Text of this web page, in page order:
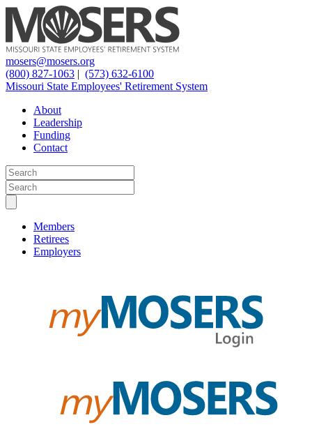
mosers@mosers.org
(800) 827-1063 | (573) 632-6100
Missouri State Employees' Retirement System
About
Leadership
Funding
Contact
Members
Retirees
Employers